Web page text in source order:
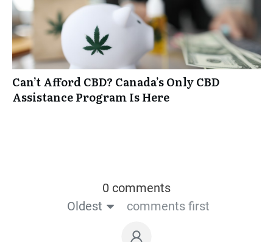
Can’t Afford CBD? Canada’s Only CBD
Assistance Program Is Here
0 comments
Oldest
comments first